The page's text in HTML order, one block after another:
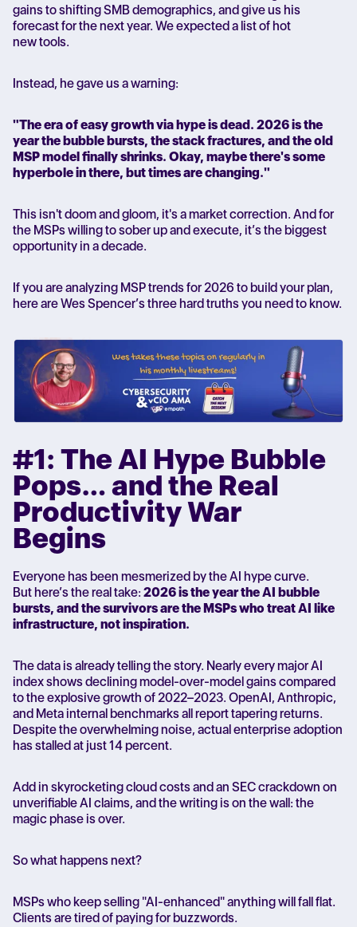
gains to shifting SMB demographics, and give us his
forecast for the next year. We expected a list of hot
new tools.
Instead, he gave us a warning:
"The era of easy growth via hype is dead. 2026 is the
year the bubble bursts, the stack fractures, and the old
MSP model finally shrinks. Okay, maybe there's some
hyperbole in there, but times are changing."
This isn't doom and gloom, it's a market correction. And for
the MSPs willing to sober up and execute, it’s the biggest
opportunity in a decade.
If you are analyzing MSP trends for 2026 to build your plan,
here are Wes Spencer’s three hard truths you need to know.
#1: The AI Hype Bubble
Pops… and the Real
Productivity War
Begins
Everyone has been mesmerized by the AI hype curve.
But here’s the real take: 2026 is the year the AI bubble
bursts, and the survivors are the MSPs who treat AI like
infrastructure, not inspiration.
The data is already telling the story. Nearly every major AI
index shows declining model-over-model gains compared
to the explosive growth of 2022–2023. OpenAI, Anthropic,
and Meta internal benchmarks all report tapering returns.
Despite the overwhelming noise, actual enterprise adoption
has stalled at just 14 percent.
Add in skyrocketing cloud costs and an SEC crackdown on
unverifiable AI claims, and the writing is on the wall: the
magic phase is over.
So what happens next?
MSPs who keep selling "AI-enhanced" anything will fall flat.
Clients are tired of paying for buzzwords.